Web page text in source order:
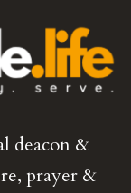
deacon &
prayer &